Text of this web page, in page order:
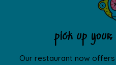
pick up your
Our restaurant now